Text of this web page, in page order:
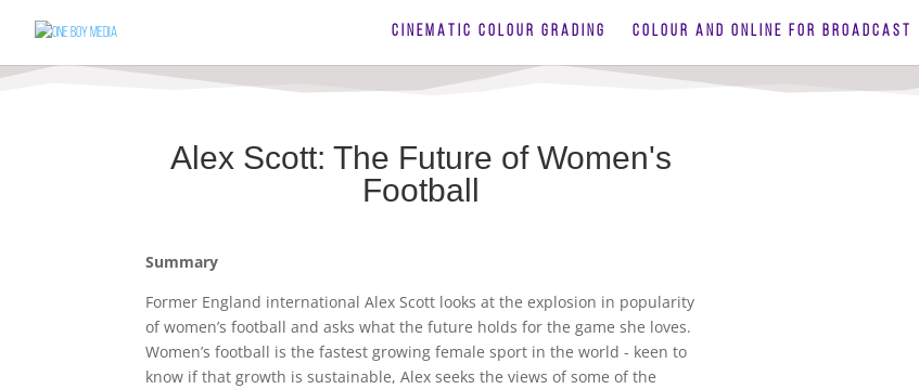
CINEMATIC COLOUR GRADING COLOUR AND ONLINE FOR BROADCAST
Alex Scott: The Future of Women's
Football
Summary
Former England international Alex Scott looks at the explosion in popularity
of women’s football and asks what the future holds for the game she loves.
Women’s football is the fastest growing female sport in the world - keen to
know if that growth is sustainable, Alex seeks the views of some of the